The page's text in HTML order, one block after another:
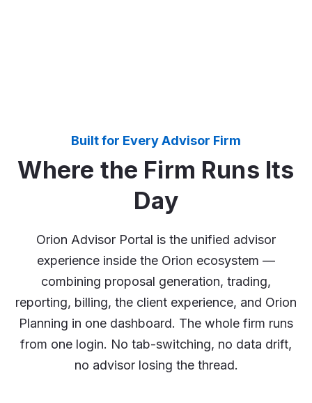
Built for Every Advisor Firm
Where the Firm Runs Its
Day
Orion Advisor Portal is the unified advisor
experience inside the Orion ecosystem —
combining proposal generation, trading,
reporting, billing, the client experience, and Orion
Planning in one dashboard. The whole firm runs
from one login. No tab-switching, no data drift,
no advisor losing the thread.